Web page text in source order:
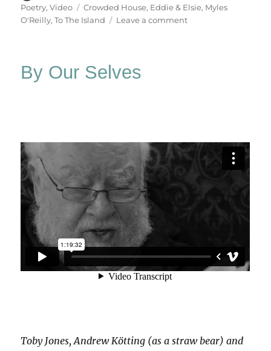
on
Poetry,Video Tags
Crowded House, Eddie & Elsie, Myles
O'Reilly,To The Island Leave a commenton
By Our Selves
Toby Jones, Andrew Kötting (as a straw bear) and